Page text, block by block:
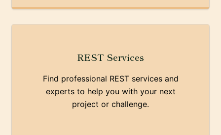
REST Services
Find professional REST services and
experts to help you with your next
project or challenge.